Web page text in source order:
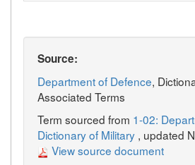
Source:
Department of Defence,
Associated Terms
Term sourced from 1-02:
Dictionary of Military , updated
View source document